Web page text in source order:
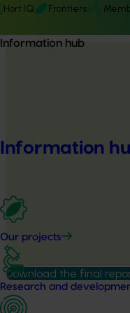
Hort IQ Frontiers
Information hub
Information
Our projects
Research and
Download the final